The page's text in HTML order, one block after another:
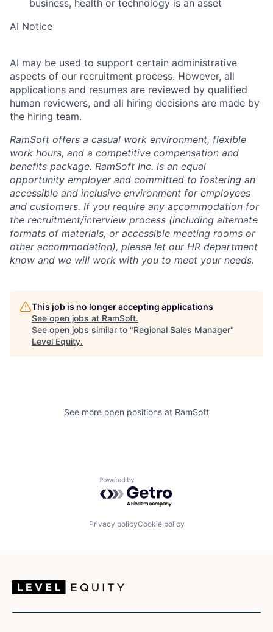
business, health or technology is an asset
AI Notice
AI may be used to support certain administrative
aspects of our recruitment process. However, all
applications and resumes are reviewed by qualified
human reviewers, and all hiring decisions are made by
the hiring team.
RamSoft offers a casual work environment, flexible
work hours, and a competitive compensation and
benefits package. RamSoft Inc. is an equal
opportunity employer and committed to fostering an
accessible and inclusive environment for employees
and customers. If you require any accommodation for
the recruitment/interview process (including alternate
formats of materials, or accessible meeting rooms or
other accommodation), please let our HR department
know and we will work with you to meet your needs.
This job is no longer accepting applications
See open jobs at RamSoft.
See open jobs similar to "Regional Sales Manager"
Level Equity.
See more open positions at RamSoft
Powered by Getro.com
Privacy policyCookie policy